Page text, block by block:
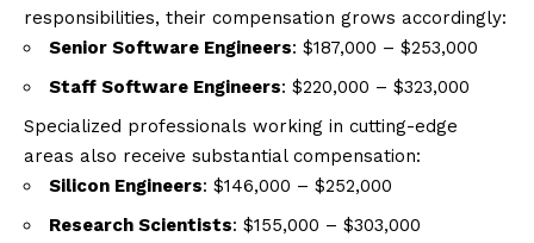
responsibilities, their compensation grows accordingly:
Senior Software Engineers: $187,000 – $253,000
Staff Software Engineers: $220,000 – $323,000
Specialized professionals working in cutting-edge
areas also receive substantial compensation:
Silicon Engineers: $146,000 – $252,000
Research Scientists: $155,000 – $303,000